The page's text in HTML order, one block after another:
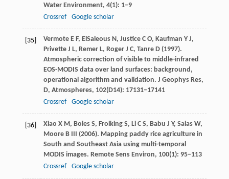
Water Environment, 4(1): 1–9
Crossref
Google scholar
[35] VermoteE F, ElSaleousN, JusticeC O, Kaufman Y J,
PrivetteJ L, RemerL, RogerJ C, TanreD(1997).
Atmospheric correction of visible to middle-infrared
EOS-MODIS data over land surfaces: background,
operational algorithm and validation. J Geophys Res,
D, Atmospheres, 102(D14): 17131–17141
Crossref
Google scholar
[36] Xiao X M, BolesS, FrolkingS, LiC S, Babu J Y, SalasW,
MooreBIII (2006). Mapping paddy rice agriculture in
South and Southeast Asia using multi-temporal
MODIS images. Remote Sens Environ, 100(1): 95–113
Crossref
Google scholar